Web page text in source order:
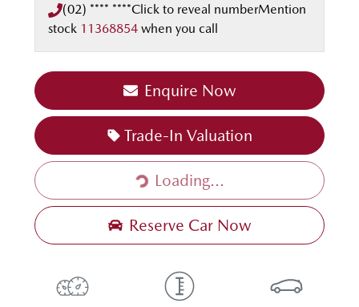
(02) **** ****Click to reveal numberMention
stock 11368854 when you call
Enquire Now
Trade-In Valuation
Loading...
Loading...
Reserve Car Now